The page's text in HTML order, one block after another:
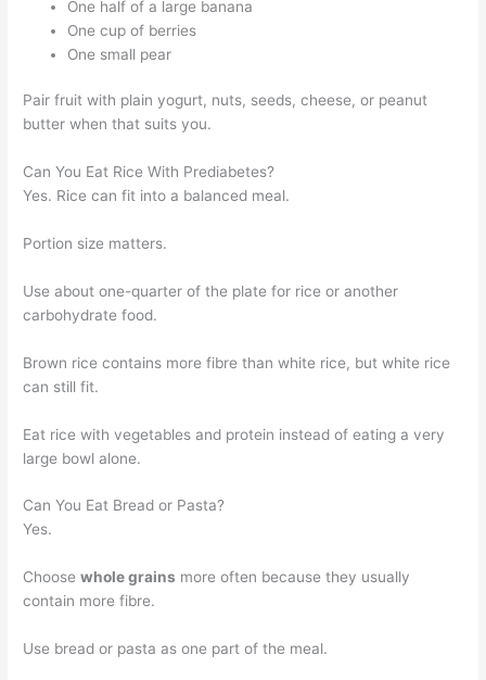
One half of a large banana
One cup of berries
One small pear
Pair fruit with plain yogurt, nuts, seeds, cheese, or peanut
butter when that suits you.
Can You Eat Rice With Prediabetes?
Yes. Rice can fit into a balanced meal.
Portion size matters.
Use about one-quarter of the plate for rice or another
carbohydrate food.
Brown rice contains more fibre than white rice, but white rice
can still fit.
Eat rice with vegetables and protein instead of eating a very
large bowl alone.
Can You Eat Bread or Pasta?
Yes.
Choosewhole grains more often because they usually
contain more fibre.
Use bread or pasta as one part of the meal.